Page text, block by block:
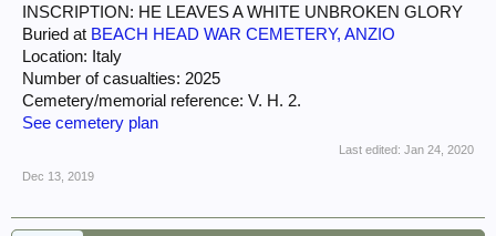
INSCRIPTION: HE LEAVES A WHITE UNBROKEN GLORY
Buried at BEACH HEAD WAR CEMETERY, ANZIO
Location: Italy
Number of casualties: 2025
Cemetery/memorial reference: V. H. 2.
See cemetery plan
Last edited: Jan 24, 2020
Dec 13, 2019